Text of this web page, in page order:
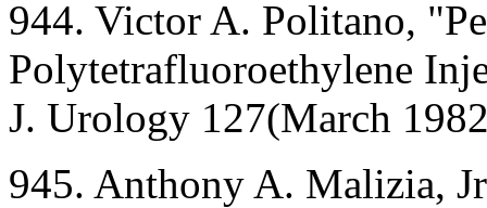
944. Victor A. Politano,
Polytetrafluoroethylene
J. Urology 127(March
945. Anthony A. Malizia,